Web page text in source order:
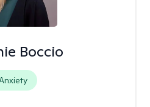
Boccio